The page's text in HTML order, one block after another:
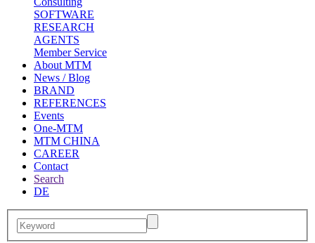
SOFTWARE
RESEARCH
AGENTS
Member Service
About MTM
News / Blog
BRAND
REFERENCES
Events
One-MTM
MTM CHINA
CAREER
Contact
Search
DE